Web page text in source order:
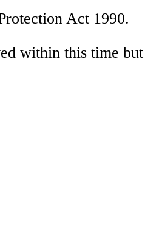
Act 1990.
within this time but